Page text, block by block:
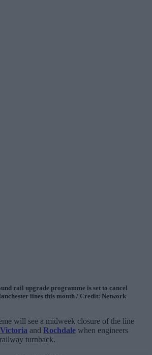
rail upgrade programme is set to cancel
lines this month / Credit: Network
will see a midweek closure of the line
and Rochdale when engineers
turnback.